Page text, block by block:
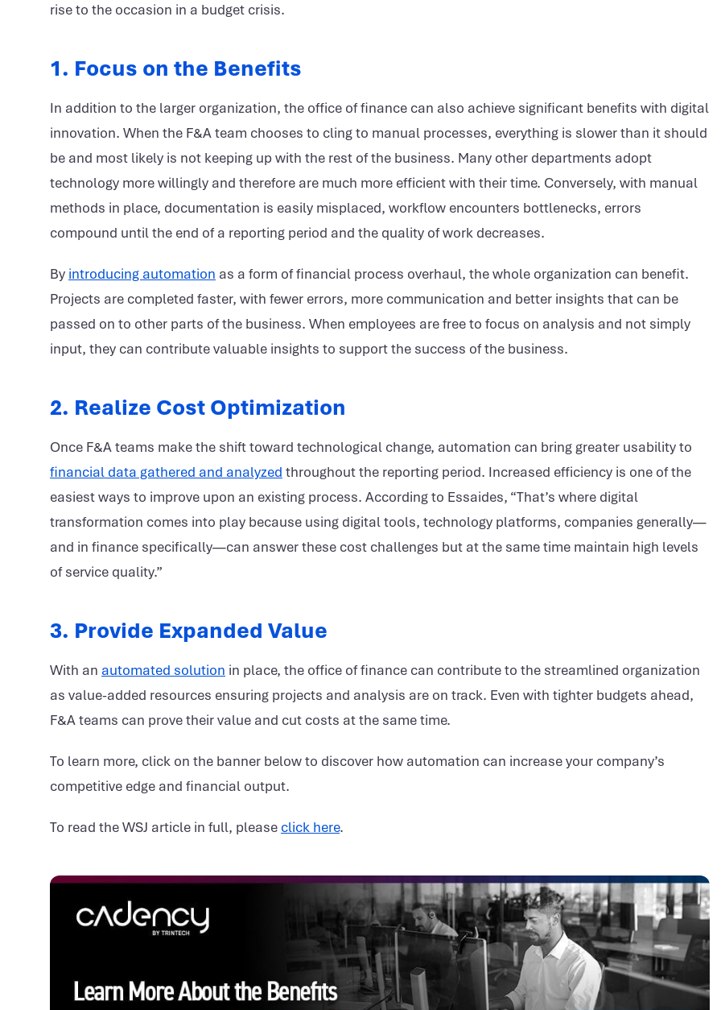
rise to the occasion in a budget crisis.
1. Focus on the Benefits
In addition to the larger organization, the office of finance can also achieve significant benefits with digital
innovation. When the F&A team chooses to cling to manual processes, everything is slower than it should
be and most likely is not keeping up with the rest of the business. Many other departments adopt
technology more willingly and therefore are much more efficient with their time. Conversely, with manual
methods in place, documentation is easily misplaced, workflow encounters bottlenecks, errors
compound until the end of a reporting period and the quality of work decreases.
By introducing automation as a form of financial process overhaul, the whole organization can benefit.
Projects are completed faster, with fewer errors, more communication and better insights that can be
passed on to other parts of the business. When employees are free to focus on analysis and not simply
input, they can contribute valuable insights to support the success of the business.
2. Realize Cost Optimization
Once F&A teams make the shift toward technological change, automation can bring greater usability to
financial data gathered and analyzed throughout the reporting period. Increased efficiency is one of the
easiest ways to improve upon an existing process. According to Essaides, “That’s where digital
transformation comes into play because using digital tools, technology platforms, companies generally—
and in finance specifically—can answer these cost challenges but at the same time maintain high levels
of service quality.”
3. Provide Expanded Value
With an automated solution in place, the office of finance can contribute to the streamlined organization
as value-added resources ensuring projects and analysis are on track. Even with tighter budgets ahead,
F&A teams can prove their value and cut costs at the same time.
To learn more, click on the banner below to discover how automation can increase your company’s
competitive edge and financial output.
To read the WSJ article in full, please click here.